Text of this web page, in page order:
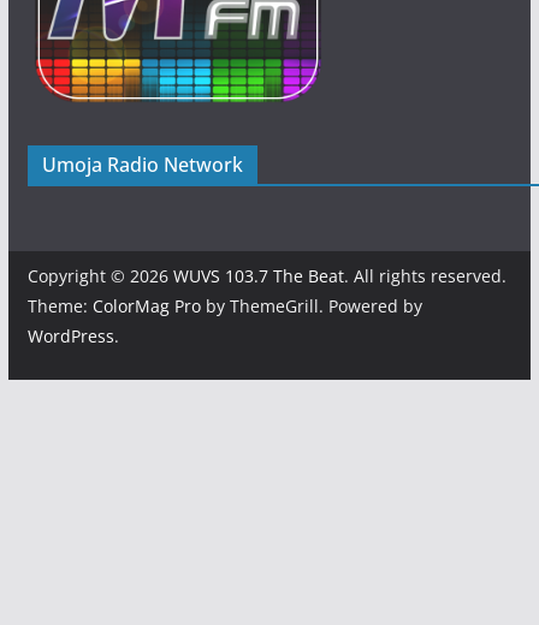
Umoja Radio Network
Copyright © 2026 WUVS 103.7 The Beat. All rights reserved.
Theme: ColorMag Proby ThemeGrill. Powered by
WordPress.